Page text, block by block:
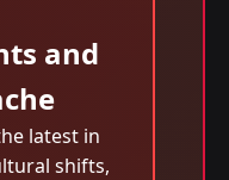
and
latest in
shifts,